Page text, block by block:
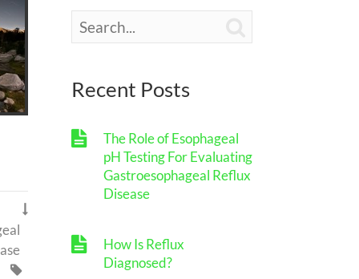


Recent Posts
The Role of Esophageal
pH Testing For Evaluating
Gastroesophageal Reflux
Disease
How Is Reflux
Diagnosed?